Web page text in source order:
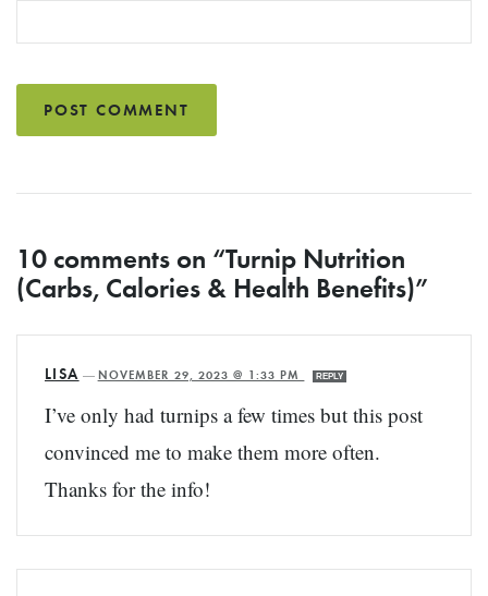
10 comments on “Turnip Nutrition
(Carbs, Calories & Health Benefits)”
LISA — NOVEMBER 29, 2023 @ 1:33 PM REPLY
I’ve only had turnips a few times but this post
convinced me to make them more often.
Thanks for the info!